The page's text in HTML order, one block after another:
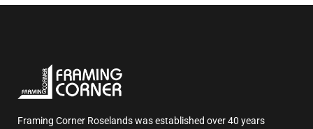
Framing Corner Roselands was established over 40 years